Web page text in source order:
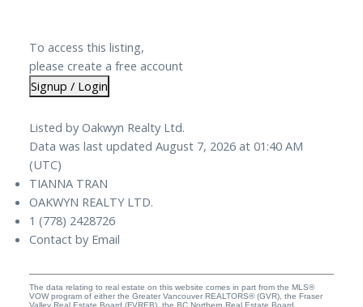
To access this listing,
please create a free account
Signup / Login
Listed by Oakwyn Realty Ltd.
Data was last updated August 7, 2026 at 01:40 AM
(UTC)
TIANNA TRAN
OAKWYN REALTY LTD.
1 (778) 2428726
Contact by Email
The data relating to real estate on this website comes in part from the MLS®
VOW program of either the Greater Vancouver REALTORS® (GVR), the Fraser
Valley Real Estate Board (FVREB), the BC Northern Real Estate Board